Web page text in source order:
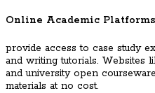
Online Academic Platforms
provide access to case study
and writing tutorials. Websites
and university open
materials at no cost.